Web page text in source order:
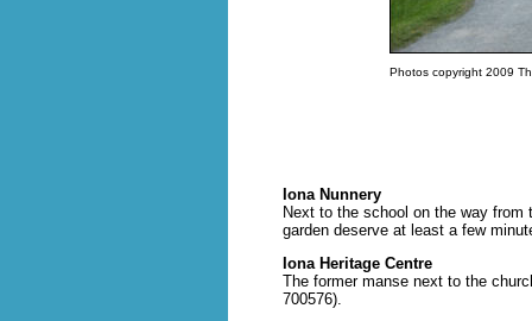
Photos copyright 2009
Iona Nunnery
Next to the school on the way from
garden deserve at least a few
Iona Heritage Centre
The former manse next to the
700576).